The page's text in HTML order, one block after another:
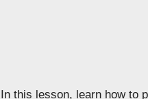
In this lesson, learn how to